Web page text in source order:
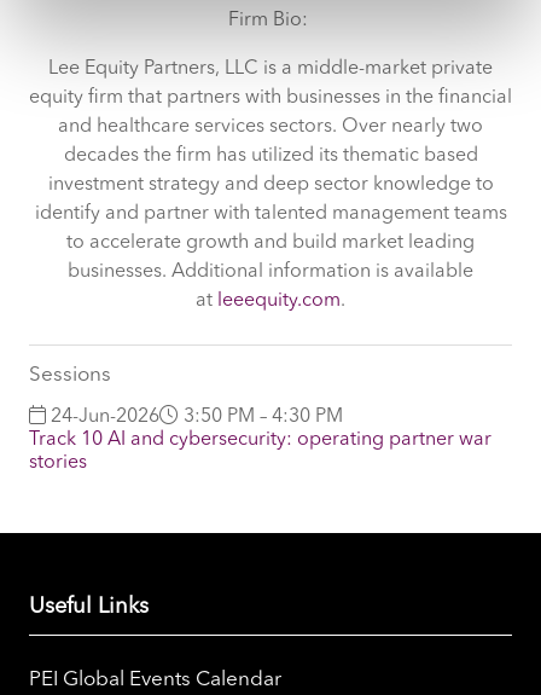
and set your preferences in thedetails section
We use cookies across this website for a number of
reasons, such as keeping the site reliable and secure;
some of these are essential for the site to function
correctly. We also use cookies for cross-site statistics,
marketing and analysis. You can change these at any
time by clicking the settings below.
Firm Bio:
Lee Equity Partners, LLC is a middle-market private
equity firm that partners with businesses in the financial
and healthcare services sectors. Over nearly two
decades the firm has utilized its thematic based
investment strategy and deep sector knowledge to
identify and partner with talented management teams
to accelerate growth and build market leading
businesses. Additional information is available
at leeequity.com.
Sessions
24-Jun-2026
3:50 PM – 4:30 PM
Track 10 AI and cybersecurity: operating partner war
stories
Useful Links
PEI Global Events Calendar